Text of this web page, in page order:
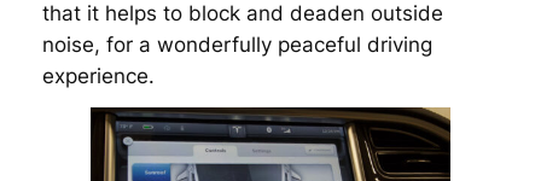
that it helps to block and deaden outside
noise, for a wonderfully peaceful driving
experience.